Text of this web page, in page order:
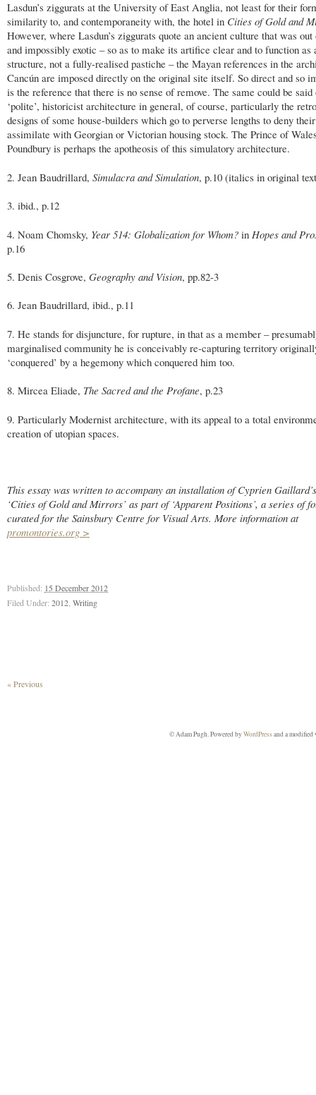
Lasdun’s ziggurats at the University of East Anglia, not least for their
similarity to, and contemporaneity with, the hotel in Cities of Gold and
However, where Lasdun’s ziggurats quote an ancient culture that was
and impossibly exotic – so as to make its artifice clear and to function as
structure, not a fully-realised pastiche – the Mayan references in the
Cancún are imposed directly on the original site itself. So direct and so
is the reference that there is no sense of remove. The same could be
‘polite’, historicist architecture in general, of course, particularly the
designs of some house-builders which go to perverse lengths to deny
assimilate with Georgian or Victorian housing stock. The Prince of
Poundbury is perhaps the apotheosis of this simulatory architecture.
2. Jean Baudrillard, Simulacra and Simulation, p.10 (italics in original
3. ibid., p.12
4. Noam Chomsky, Year 514: Globalization for Whom? in Hopes and
p.16
5. Denis Cosgrove, Geography and Vision, pp.82-3
6. Jean Baudrillard, ibid., p.11
7. He stands for disjuncture, for rupture, in that as a member –
marginalised community he is conceivably re-capturing territory
‘conquered’ by a hegemony which conquered him too.
8. Mircea Eliade, The Sacred and the Profane, p.23
9. Particularly Modernist architecture, with its appeal to a total
creation of utopian spaces.
This essay was written to accompany an installation of Cyprien
‘Cities of Gold and Mirrors’ as part of ‘Apparent Positions’, a series of
curated for the Sainsbury Centre for Visual Arts. More information at
promontories.org >
Published: 15 December 2012
Filed Under: 2012 Writing
« Previous
© Adam Pugh. Powered byWordPressand a